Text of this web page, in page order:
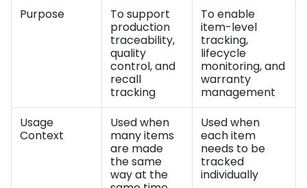
Purpose
To support
production
traceability,
quality
control, and
recall
tracking
To enable
item-level
tracking,
lifecycle
monitoring, and
warranty
management
Usage
Context
Used when
many items
are made
the same
way at the
Used when
each item
needs to be
tracked
individually